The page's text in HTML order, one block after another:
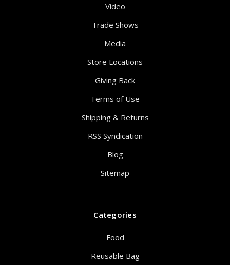
Video
Trade Shows
Media
Store Locations
Giving Back
Terms of Use
Shipping & Returns
RSS Syndication
Blog
Sitemap
Categories
Food
Reusable Bag